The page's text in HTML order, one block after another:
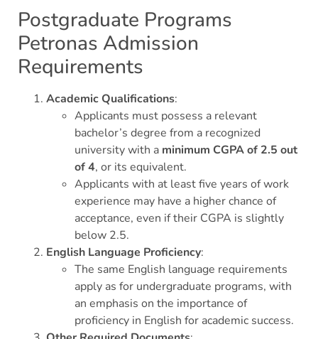
Postgraduate Programs
Petronas Admission
Requirements
Academic Qualifications:
Applicants must possess a relevant
bachelor’s degree from a recognized
university with a minimum CGPA of 2.5 out
of 4, or its equivalent.
Applicants with at least five years of work
experience may have a higher chance of
acceptance, even if their CGPA is slightly
below 2.5.
English Language Proficiency:
The same English language requirements
apply as for undergraduate programs, with
an emphasis on the importance of
proficiency in English for academic success.